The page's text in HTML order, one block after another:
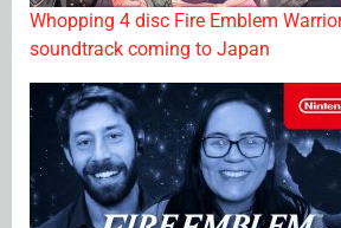
Whopping 4 disc Fire Emblem
soundtrack coming to Japan